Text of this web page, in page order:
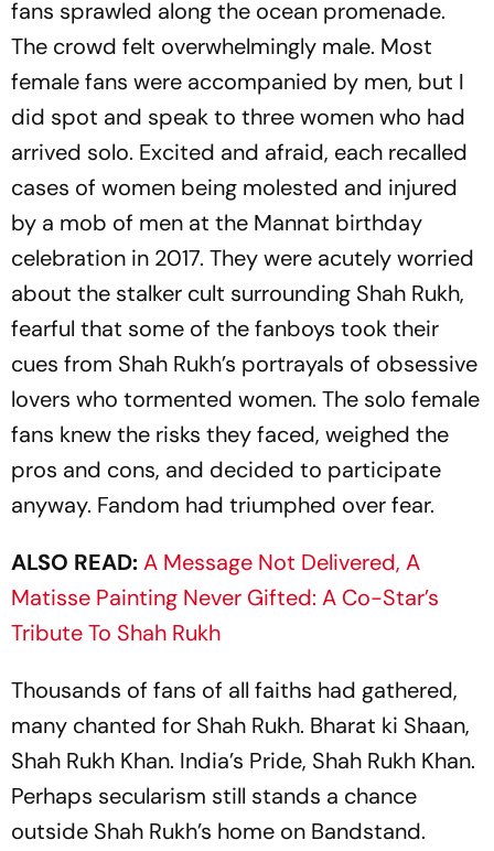
fans sprawled along the ocean promenade.
The crowd felt overwhelmingly male. Most
female fans were accompanied by men, but I
did spot and speak to three women who had
arrived solo. Excited and afraid, each rec­alled
cases of women being molested and injured
by a mob of men at the Mannat birthday
celebration in 2017. They were acutely worried
about the stalker cult surrounding Shah Rukh,
fearful that some of the fanboys took their
cues from Shah Rukh’s portrayals of obsessive
lovers who tormented women. The solo female
fans knew the risks they faced, weighed the
pros and cons, and decided to participate
anyway. Fandom had triumphed over fear.
ALSO READ:A Message Not Delivered, A
Matisse Painting Never Gifted: A Co-Star’s
Tribute To Shah Rukh
Thousands of fans of all faiths had gathered,
many chanted for Shah Rukh. Bharat ki Shaan,
Shah Rukh Khan. India’s Pride, Shah Rukh Khan.
Perhaps secularism still stands a chance
outside Shah Rukh’s home on Bandstand.